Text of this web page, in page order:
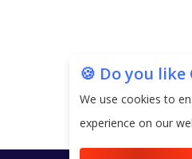
🍪 Do you like
We use cookies to
experience on our